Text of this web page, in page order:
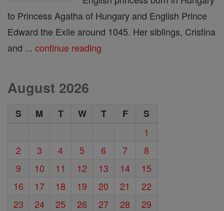
to Princess Agatha of Hungary and English Prince
Edward the Exile around 1045. Her siblings, Cristina
and ... continue reading
August 2026
S M T W T F
S
1
2
3 4 5 6 7
8
9
10 11 12 13 14
15
16
17 18 19 20 21
22
23
24 25 26 27 28
29